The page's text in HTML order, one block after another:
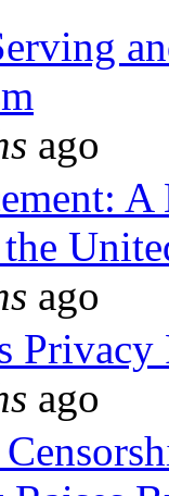
ago
ago
Privacy
ago